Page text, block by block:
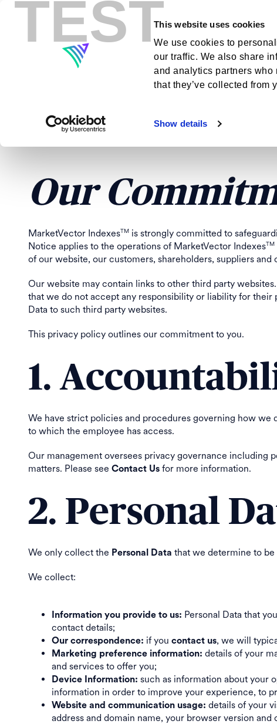
TESTThis website uses cookies
We use cookies to
our traffic. We also share
and analytics partners who
that they’ve collected from
Show details
Indexes Insights
AND
Our
MarketVector IndexesTM is strongly committed to
Notice applies to the operations of MarketVector IndexesTM
of our website, our customers, shareholders, suppliers
Our website may contain links to other third party
that we do not accept any responsibility or liability for their
Data to such third party websites.
This privacy policy outlines our commitment to you.
1.
We have strict policies and procedures governing how we
to which the employee has access.
Our management oversees privacy governance including
matters. Please see Contact Us for more information.
2. Personal
We only collect the Personal Data that we determine to
We collect:
Information you provide to us: Personal Data that
contact details;
Our correspondence: if you contact us, we will
Marketing preference information: details of your
and services to offer you;
Device Information: such as information about your
information in order to improve your experience, to
Website and communication usage: details of your
address and domain name, your browser version